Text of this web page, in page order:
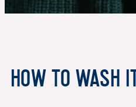
How to wash